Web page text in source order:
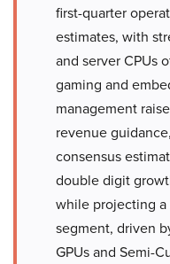
first-quarter
estimates, with
and server CPUs
gaming and
management
revenue
consensus
double digit
while projecting
segment, driven
GPUs and Semi-